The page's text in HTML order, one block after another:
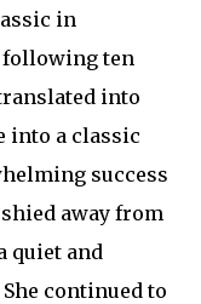
in
ten
into
into a classic
success
away from
quiet and
continued to